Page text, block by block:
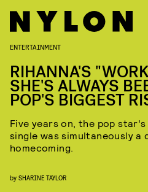
ENTERTAINMENT
RIHANNA'S
SHE'S ALWAYS
POP'S BIGGEST
Five years on, the pop
single was simultaneously a
homecoming.
by SHARINE TAYLOR